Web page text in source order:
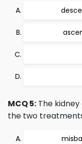
MCQ 5: The
the two